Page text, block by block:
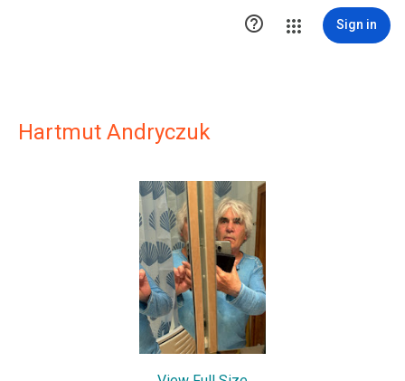
 Sign in
Hartmut Andryczuk